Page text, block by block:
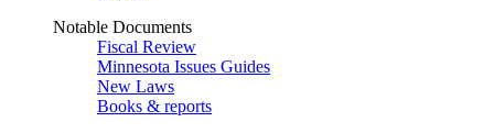
Notable Documents
Fiscal Review
Minnesota Issues Guides
New Laws
Books & reports